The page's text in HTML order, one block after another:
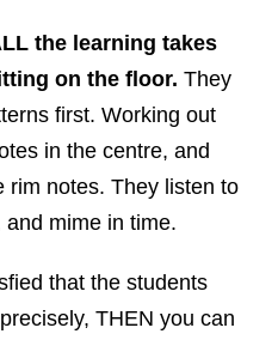
the learning takes
on the floor. They
first. Working out
in the centre, and
rim notes. They listen to
mime in time.
that the students
THEN you can